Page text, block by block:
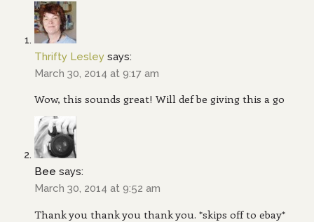
Thrifty Lesley says:
March 30, 2014 at 9:17 am
Wow, this sounds great! Will def be giving this a go
Bee says:
March 30, 2014 at 9:52 am
Thank you thank you thank you. *skips off to ebay*